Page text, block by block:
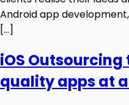
Android app
[…]
iOS
quality apps at